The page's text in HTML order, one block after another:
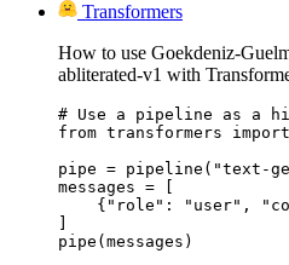
Transformers
How to use Goekdeniz-
abliterated-v1 with
# Use a pipeline as a
from transformers
pipe = pipeline("text-
messages = [
{"role": "user",
pipe(messages)